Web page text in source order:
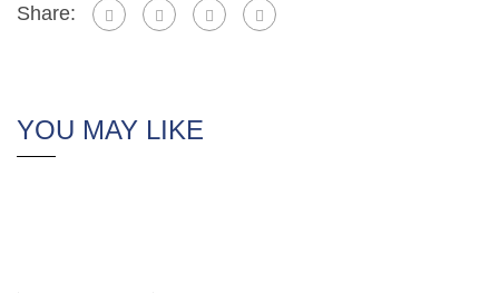
Share:
YOU MAY LIKE